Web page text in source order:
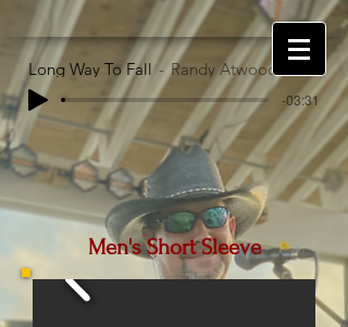
Long Way To Fall Randy Atwood
-03:31
Men's Short Sleeve